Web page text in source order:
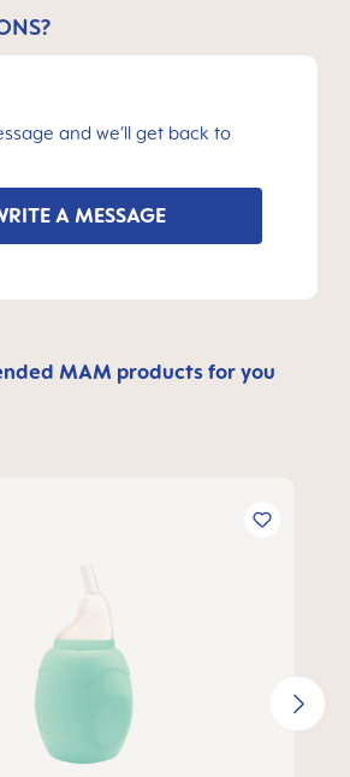
and we’ll get back to
A MESSAGE
MAM products for you